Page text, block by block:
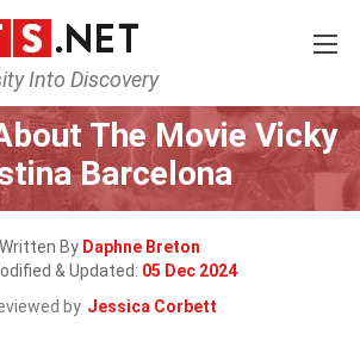
Into Discovery
Home Movie
The Movie Vicky
Barcelona
Written By Daphne Breton
& Updated: 05 Dec 2024
by Jessica Corbett